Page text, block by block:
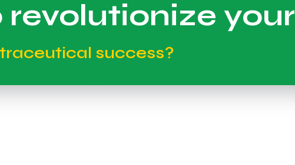
revolutionize your
success?